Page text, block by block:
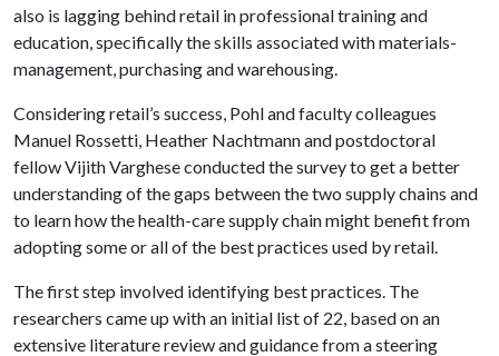
also is lagging behind retail in professional training and
education, specifically the skills associated with materials-
management, purchasing and warehousing.
Considering retail’s success, Pohl and faculty colleagues
Manuel Rossetti, Heather Nachtmann and postdoctoral
fellow Vijith Varghese conducted the survey to get a better
understanding of the gaps between the two supply chains and
to learn how the health-care supply chain might benefit from
adopting some or all of the best practices used by retail.
The first step involved identifying best practices. The
researchers came up with an initial list of 22, based on an
extensive literature review and guidance from a steering